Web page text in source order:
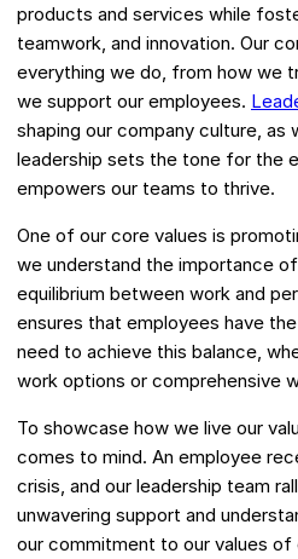
products and services while
teamwork, and innovation. Our
everything we do, from how we
we support our employees.
shaping our company culture, as
leadership sets the tone for the
empowers our teams to thrive.
One of our core values is
we understand the importance
equilibrium between work and
ensures that employees have
need to achieve this balance,
work options or comprehensive
To showcase how we live our
comes to mind. An employee
crisis, and our leadership team
unwavering support and
our commitment to our values of